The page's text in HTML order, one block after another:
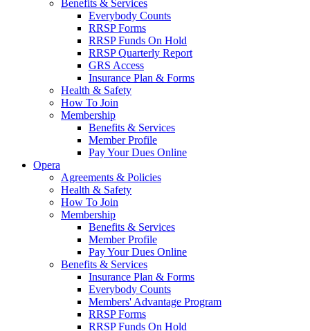
Benefits & Services
Everybody Counts
RRSP Forms
RRSP Funds On Hold
RRSP Quarterly Report
GRS Access
Insurance Plan & Forms
Health & Safety
How To Join
Membership
Benefits & Services
Member Profile
Pay Your Dues Online
Opera
Agreements & Policies
Health & Safety
How To Join
Membership
Benefits & Services
Member Profile
Pay Your Dues Online
Benefits & Services
Insurance Plan & Forms
Everybody Counts
Members' Advantage Program
RRSP Forms
RRSP Funds On Hold